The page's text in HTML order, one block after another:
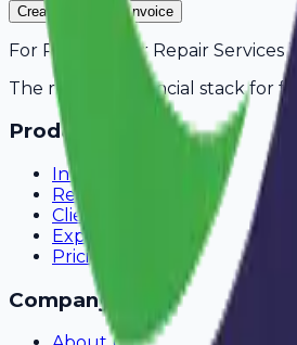
Create Your Free Invoice
For Refrigerator Repair Servicesin
The modern financial stack for
Product
Invoicing
Recurring Billing
Client Portal
Expense Tracking
Pricing
Company